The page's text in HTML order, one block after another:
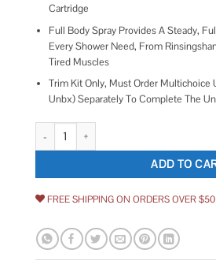
Cartridge
Full Body Spray Provides A Steady,
Every Shower Need, From
Tired Muscles
Trim Kit Only, Must Order Multichoice
Unbx) Separately To Complete The
Delta Lahara Monitor 14 Series T14238
ADD TO
FREE SHIPPING ON ORDERS OVER $50